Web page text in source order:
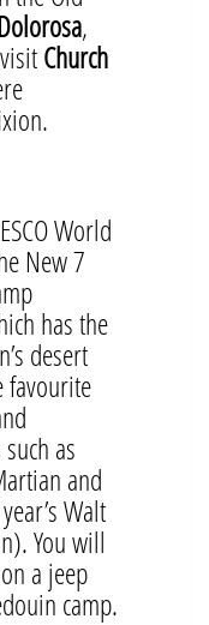
,
Church
World
New 7
has the
desert
favourite
as
and
Walt
You will
a jeep
camp.